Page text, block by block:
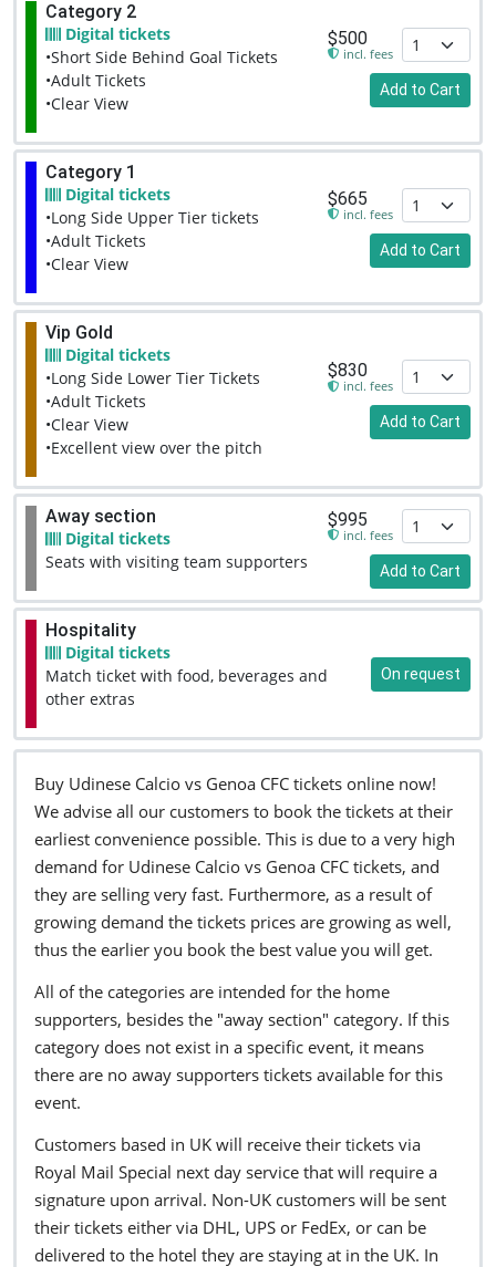
Category 2
Digital tickets
•Short Side Behind Goal Tickets
•Adult Tickets
•Clear View
$500
incl. fees
Add to Cart
Category 1
Digital tickets
•Long Side Upper Tier tickets
•Adult Tickets
•Clear View
$665
incl. fees
Add to Cart
Vip Gold
Digital tickets
•Long Side Lower Tier Tickets
•Adult Tickets
•Clear View
•Excellent view over the pitch
$830
incl. fees
Add to Cart
Away section
Digital tickets
Seats with visiting team supporters
$995
incl. fees
Add to Cart
Hospitality
Digital tickets
Match ticket with food, beverages and
other extras
On request
Buy Udinese Calcio vs Genoa CFC tickets online now!
We advise all our customers to book the tickets at their
earliest convenience possible. This is due to a very high
demand for Udinese Calcio vs Genoa CFC tickets, and
they are selling very fast. Furthermore, as a result of
growing demand the tickets prices are growing as well,
thus the earlier you book the best value you will get.
All of the categories are intended for the home
supporters, besides the "away section" category. If this
category does not exist in a specific event, it means
there are no away supporters tickets available for this
event.
Customers based in UK will receive their tickets via
Royal Mail Special next day service that will require a
signature upon arrival. Non-UK customers will be sent
their tickets either via DHL, UPS or FedEx, or can be
delivered to the hotel they are staying at in the UK. In